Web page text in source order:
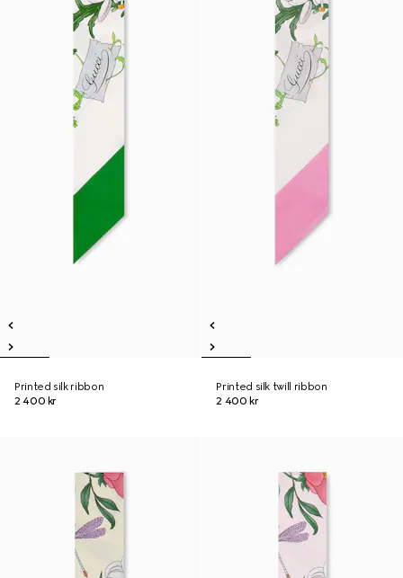
Printed silk ribbon
2 400 kr
Printed silk twill ribbon
2 400 kr